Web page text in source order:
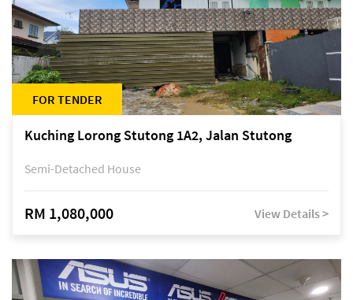
FOR TENDER
Kuching Lorong Stutong 1A2, Jalan Stutong
Semi-Detached House
RM 1,080,000 View Details >